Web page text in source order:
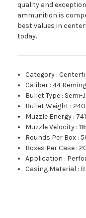
quality and
ammunition is
best values in
today.
Category :
Caliber :44
Bullet Type : Semi-
Bullet Weight :240
Muzzle Energy :
Muzzle Velocity :
Rounds Per Box :
Boxes Per Case :
Application :
Casing Material :